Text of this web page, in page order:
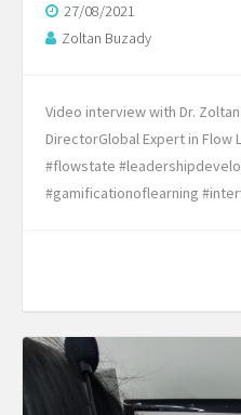
27/08/2021
Zoltan Buzady
Video interview with Dr.
DirectorGlobal Expert in
#flowstate
#gamificationoflearning